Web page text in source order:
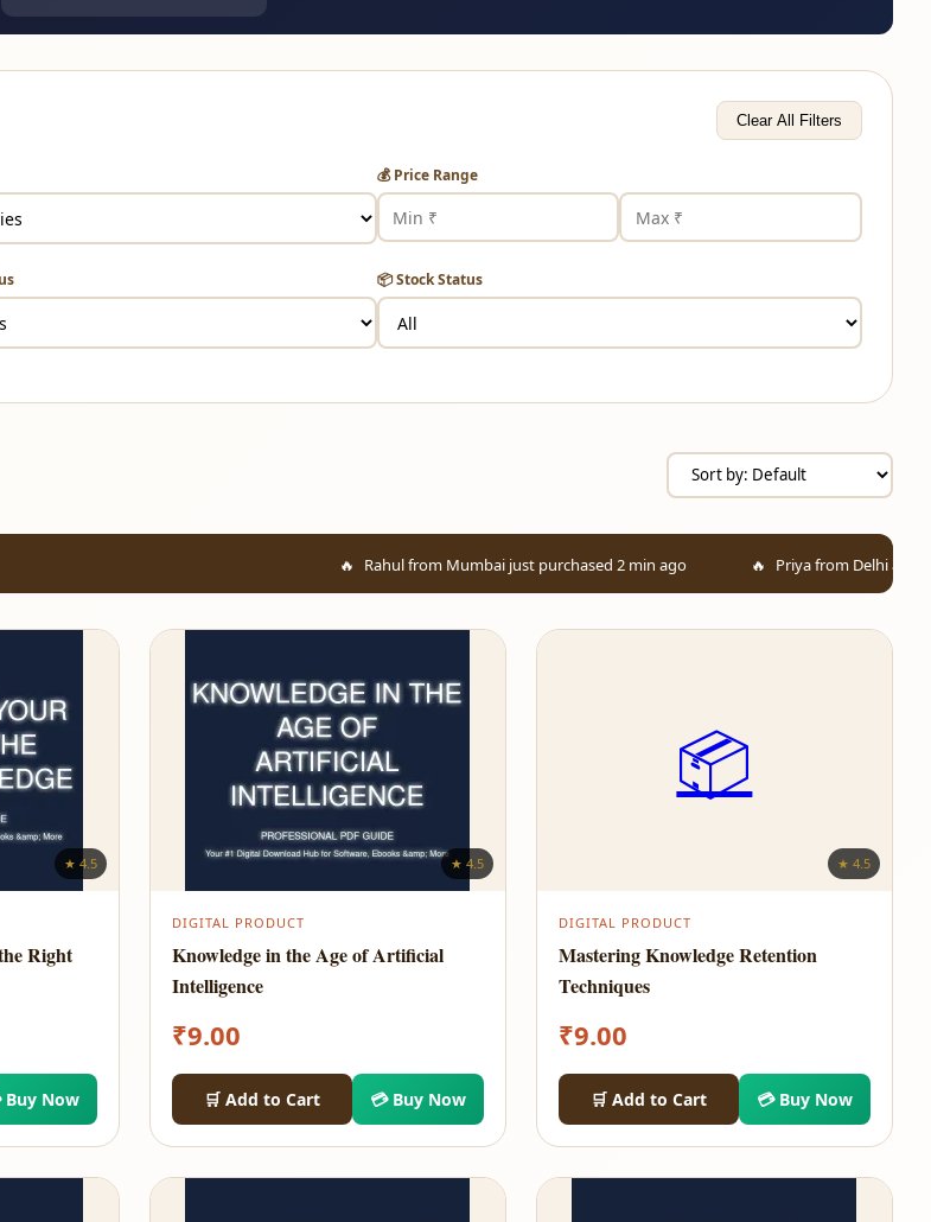
Clear All Filters
💰 Price Range
📦 Stock Status
Rahul from Mumbai just purchased 2 min ago Priya from Delhi added to cart
★ 4.5
Right
Buy Now
★ 4.5
DIGITAL PRODUCT
Knowledge in the Age of Artificial
Intelligence
₹9.00
🛒 Add to Cart 💳 Buy Now
📦
★ 4.5
DIGITAL PRODUCT
Mastering Knowledge Retention
Techniques
₹9.00
🛒 Add to Cart 💳 Buy Now